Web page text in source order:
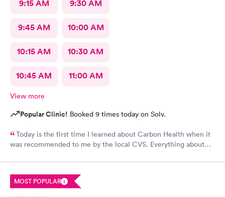
9:15 AM 9:30 AM
9:45 AM 10:00 AM
10:15 AM 10:30 AM
10:45 AM 11:00 AM
View more
Popular Clinic! Booked 9 times today on Solv.
Today is the first time I learned about Carbon Health when it
was recommended to me by the local CVS. Everything about
care center and I plan on telling my friends and family all about
my pleasant experience there this morning.
MOST POPULAR